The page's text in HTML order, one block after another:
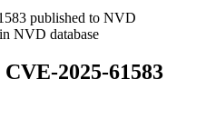
published to NVD
NVD database
2025-61583